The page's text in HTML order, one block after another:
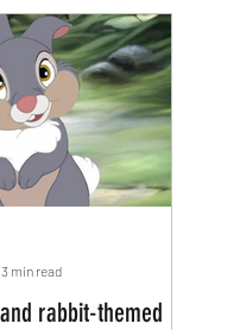
rabbit-themed
3 min read